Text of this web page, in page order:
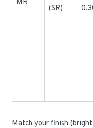
MR
(SR)
Match your finish